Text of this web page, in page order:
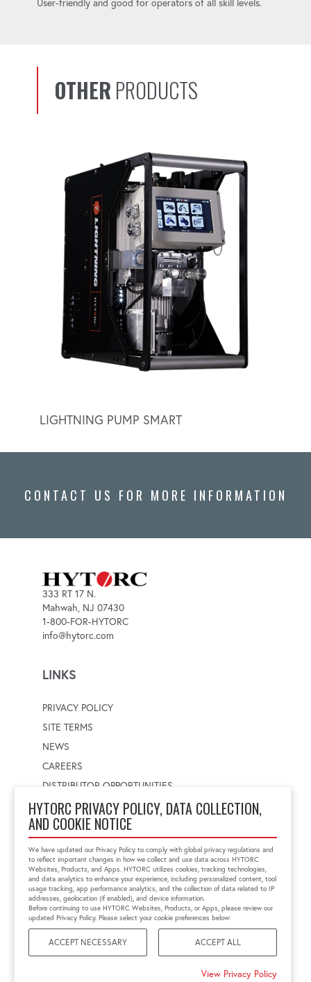
HYTORC PRIVACY POLICY, DATA COLLECTION,
AND COOKIE NOTICE
We have updated our Privacy Policy to comply with global privacy regulations and
to reflect important changes in how we collect and use data across HYTORC
Websites, Products, and Apps. HYTORC utilizes cookies, tracking technologies,
and data analytics to enhance your experience, including personalized content, tool
usage tracking, app performance analytics, and the collection of data related to IP
addresses, geolocation (if enabled), and device information.
Before continuing to use HYTORC Websites, Products, or Apps, please review our
updated Privacy Policy. Please select your cookie preferences below:
ACCEPT NECESSARY ACCEPT ALL
View Privacy Policy
User-friendly and good for operators of all skill levels.
OTHER PRODUCTS
LIGHTNING PUMP SMART
CONTACT US FOR MORE INFORMATION
333 RT 17 N.
Mahwah, NJ 07430
1-800-FOR-HYTORC
info@hytorc.com
LINKS
PRIVACY POLICY
SITE TERMS
NEWS
CAREERS
DISTRIBUTOR OPPORTUNITIES
WORLDWIDE LOCATOR
Select a country
Enter postal code
FIND LOCATION